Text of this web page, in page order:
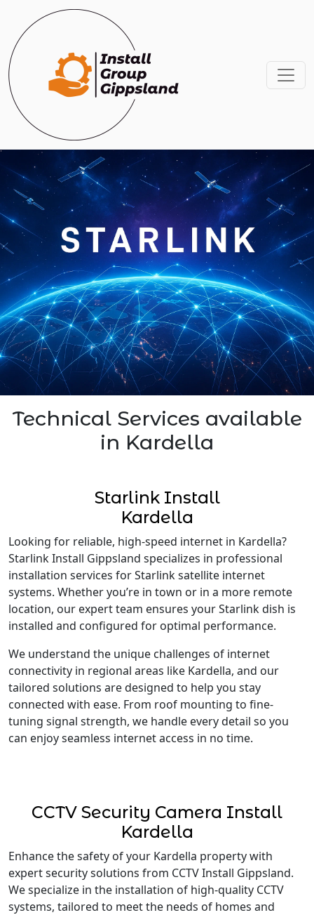
Technical Services available
in Kardella
Starlink Install
Kardella
Looking for reliable, high-speed internet in Kardella?
Starlink Install Gippsland specializes in professional
installation services for Starlink satellite internet
systems. Whether you’re in town or in a more remote
location, our expert team ensures your Starlink dish is
installed and configured for optimal performance.
We understand the unique challenges of internet
connectivity in regional areas like Kardella, and our
tailored solutions are designed to help you stay
connected with ease. From roof mounting to fine-
tuning signal strength, we handle every detail so you
can enjoy seamless internet access in no time.
CCTV Security Camera Install
Kardella
Enhance the safety of your Kardella property with
expert security solutions from CCTV Install Gippsland.
We specialize in the installation of high-quality CCTV
systems, tailored to meet the needs of homes and